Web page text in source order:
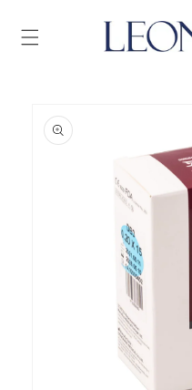
content
product
information